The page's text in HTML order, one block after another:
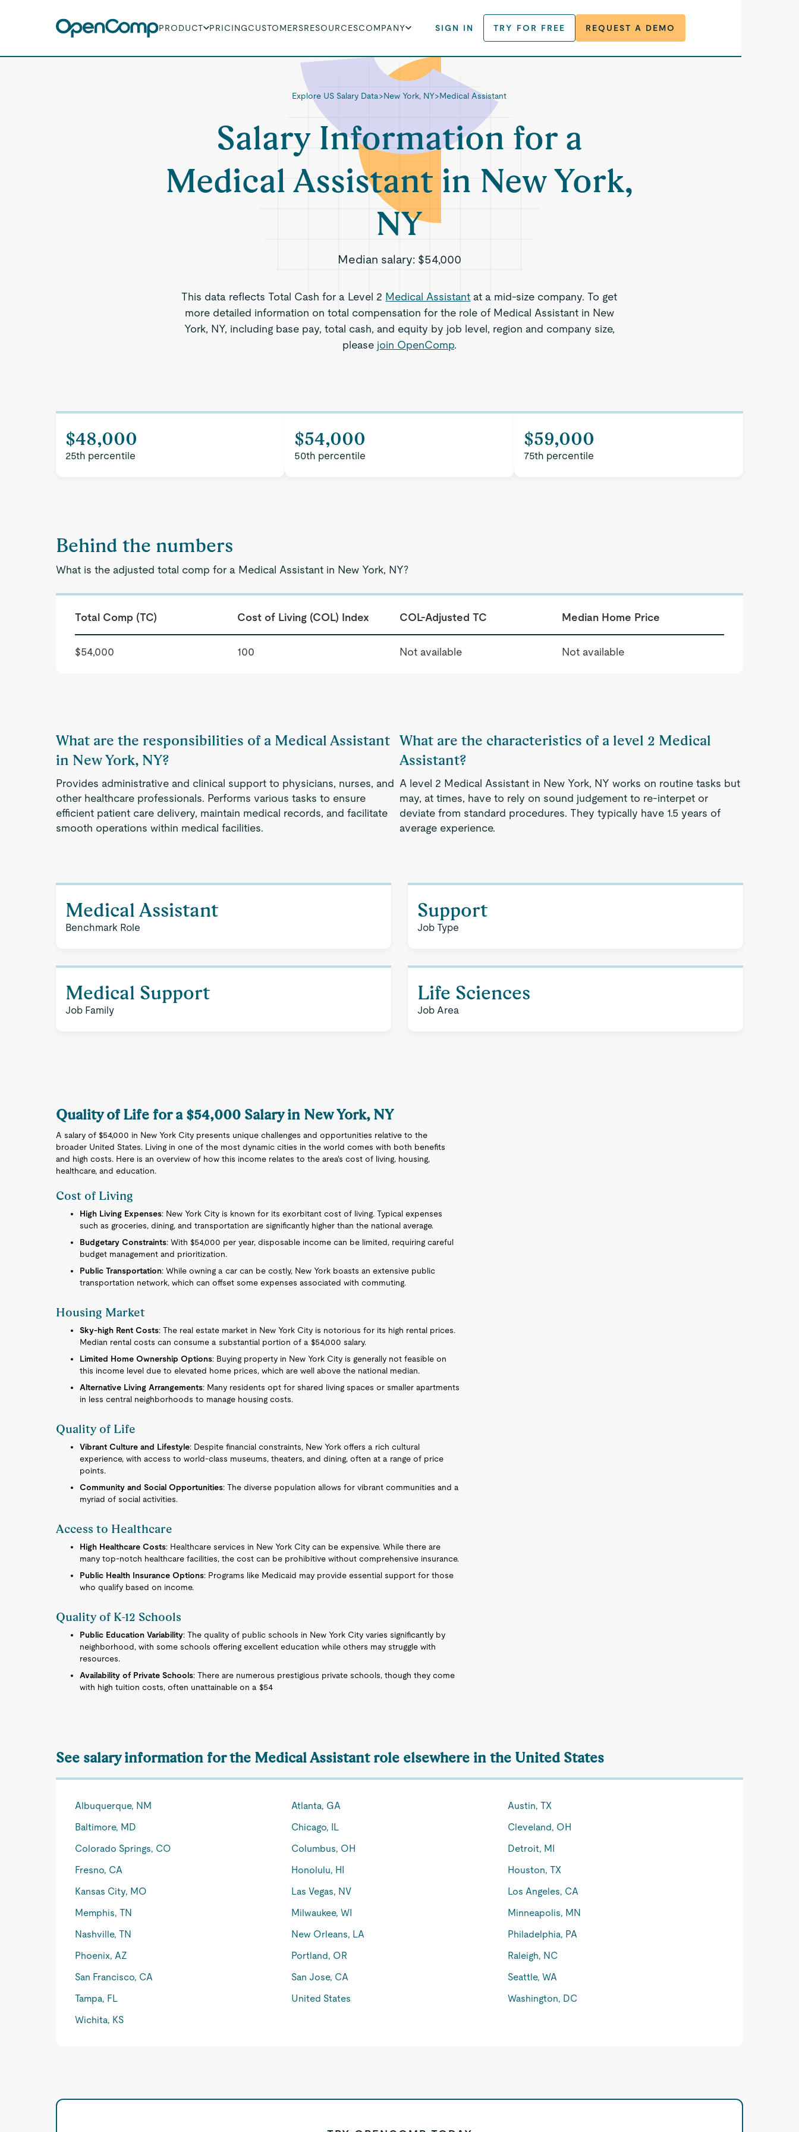
PRODUCT PRICINGCUSTOMERSRESOURCESCOMPANY SIGN IN TRY FOR FREE REQUEST A DEMO
Explore US Salary Data>New York, NY>Medical Assistant
Salary Information for a
Medical Assistant in New York,
NY
Median salary: $54,000
This data reflects Total Cash for a Level 2 Medical Assistant at a mid-size company. To get
more detailed information on total compensation for the role of Medical Assistant in New
York, NY, including base pay, total cash, and equity by job level, region and company size,
please join OpenComp.
$48,000
25th percentile
$54,000
50th percentile
$59,000
75th percentile
Behind the numbers
What is the adjusted total comp for a Medical Assistant in New York, NY?
Total Comp (TC) Cost of Living (COL) Index COL-Adjusted TC Median Home Price
$54,000 100 Not available Not available
What are the responsibilities of a Medical Assistant
in New York, NY?
Provides administrative and clinical support to physicians, nurses, and
other healthcare professionals. Performs various tasks to ensure
efficient patient care delivery, maintain medical records, and facilitate
smooth operations within medical facilities.
What are the characteristics of a level 2 Medical
Assistant?
A level 2 Medical Assistant in New York, NY works on routine tasks but
may, at times, have to rely on sound judgement to re-interpet or
deviate from standard procedures. They typically have 1.5 years of
average experience.
Medical Assistant
Benchmark Role
Support
Job Type
Medical Support
Job Family
Life Sciences
Job Area
Quality of Life for a $54,000 Salary in New York, NY
A salary of $54,000 in New York City presents unique challenges and opportunities relative to the
broader United States. Living in one of the most dynamic cities in the world comes with both benefits
and high costs. Here is an overview of how this income relates to the area's cost of living, housing,
healthcare, and education.
Cost of Living
High Living Expenses: New York City is known for its exorbitant cost of living. Typical expenses
such as groceries, dining, and transportation are significantly higher than the national average.
Budgetary Constraints: With $54,000 per year, disposable income can be limited, requiring careful
budget management and prioritization.
Public Transportation: While owning a car can be costly, New York boasts an extensive public
transportation network, which can offset some expenses associated with commuting.
Housing Market
Sky-high Rent Costs: The real estate market in New York City is notorious for its high rental prices.
Median rental costs can consume a substantial portion of a $54,000 salary.
Limited Home Ownership Options: Buying property in New York City is generally not feasible on
this income level due to elevated home prices, which are well above the national median.
Alternative Living Arrangements: Many residents opt for shared living spaces or smaller apartments
in less central neighborhoods to manage housing costs.
Quality of Life
Vibrant Culture and Lifestyle: Despite financial constraints, New York offers a rich cultural
experience, with access to world-class museums, theaters, and dining, often at a range of price
points.
Community and Social Opportunities: The diverse population allows for vibrant communities and a
myriad of social activities.
Access to Healthcare
High Healthcare Costs: Healthcare services in New York City can be expensive. While there are
many top-notch healthcare facilities, the cost can be prohibitive without comprehensive insurance.
Public Health Insurance Options: Programs like Medicaid may provide essential support for those
who qualify based on income.
Quality of K-12 Schools
Public Education Variability: The quality of public schools in New York City varies significantly by
neighborhood, with some schools offering excellent education while others may struggle with
resources.
Availability of Private Schools: There are numerous prestigious private schools, though they come
with high tuition costs, often unattainable on a $54
See salary information for the Medical Assistant role elsewhere in the United States
Albuquerque, NM Atlanta, GA
Austin, TX
Baltimore, MD
Chicago, IL
Cleveland, OH
Colorado Springs, CO
Columbus, OH
Detroit, MI
Fresno, CA
Honolulu, HI
Houston, TX
Kansas City, MO
Las Vegas, NV
Los Angeles, CA
Memphis, TN
Milwaukee, WI
Minneapolis, MN
Nashville, TN
New Orleans, LA
Philadelphia, PA
Phoenix, AZ
Portland, OR
Raleigh, NC
San Francisco, CA
San Jose, CA
Seattle, WA
Tampa, FL
United States
Washington, DC
Wichita, KS